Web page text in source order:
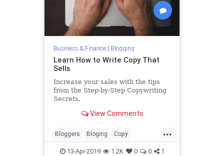
Business & Finance| Blogging
Learn How to Write Copy That
Sells
Increase your sales with the tips
from the Step-by-Step Copywriting
Secrets.
View Comments
...
Bloggers Bloging Copy
Copywriters CopyWriting
13-Apr-2019 1.2K 0 0 1